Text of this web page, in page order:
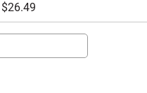
$26.49